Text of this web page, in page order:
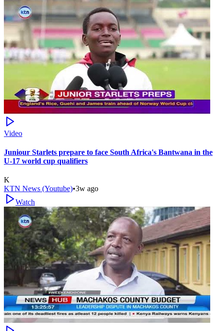
Video
Juniour Starlets prepare to face South Africa's Bantwana in the
U-17 world cup qualifiers
K
KTN News (Youtube)•3w ago
Watch